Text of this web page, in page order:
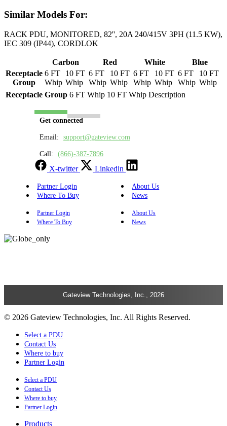
Similar Models For:
RACK PDU, MONITORED, 82'', 20A 240/415V 3PH (11.5 KW),
IEC 309 (IP44), CORDLOK
Carbon Red White
Blue
Receptacle
Group
6 FT
Whip
10 FT
Whip
6 FT
Whip
10 FT
Whip
6 FT
Whip
10 FT
Whip
6 FT
Whip
10 FT
Whip
Receptacle Group 6 FT Whip 10 FT Whip Description
Get connected
Email: support@gateview.com
Call: (866)-387-7896
X-twitter Linkedin
Partner Login
About Us
Where To Buy
News
Partner Login
About Us
Where To Buy
News
Gateview Technologies, Inc., 2026
© 2026 Gateview Technologies, Inc. All Rights Reserved.
Select a PDU
Contact Us
Where to buy
Partner Login
Select a PDU
Contact Us
Where to buy
Partner Login
Products